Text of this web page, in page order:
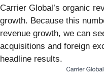
Carrier Global’s organic
growth. Because this
revenue growth, we can
acquisitions and foreign
headline results.